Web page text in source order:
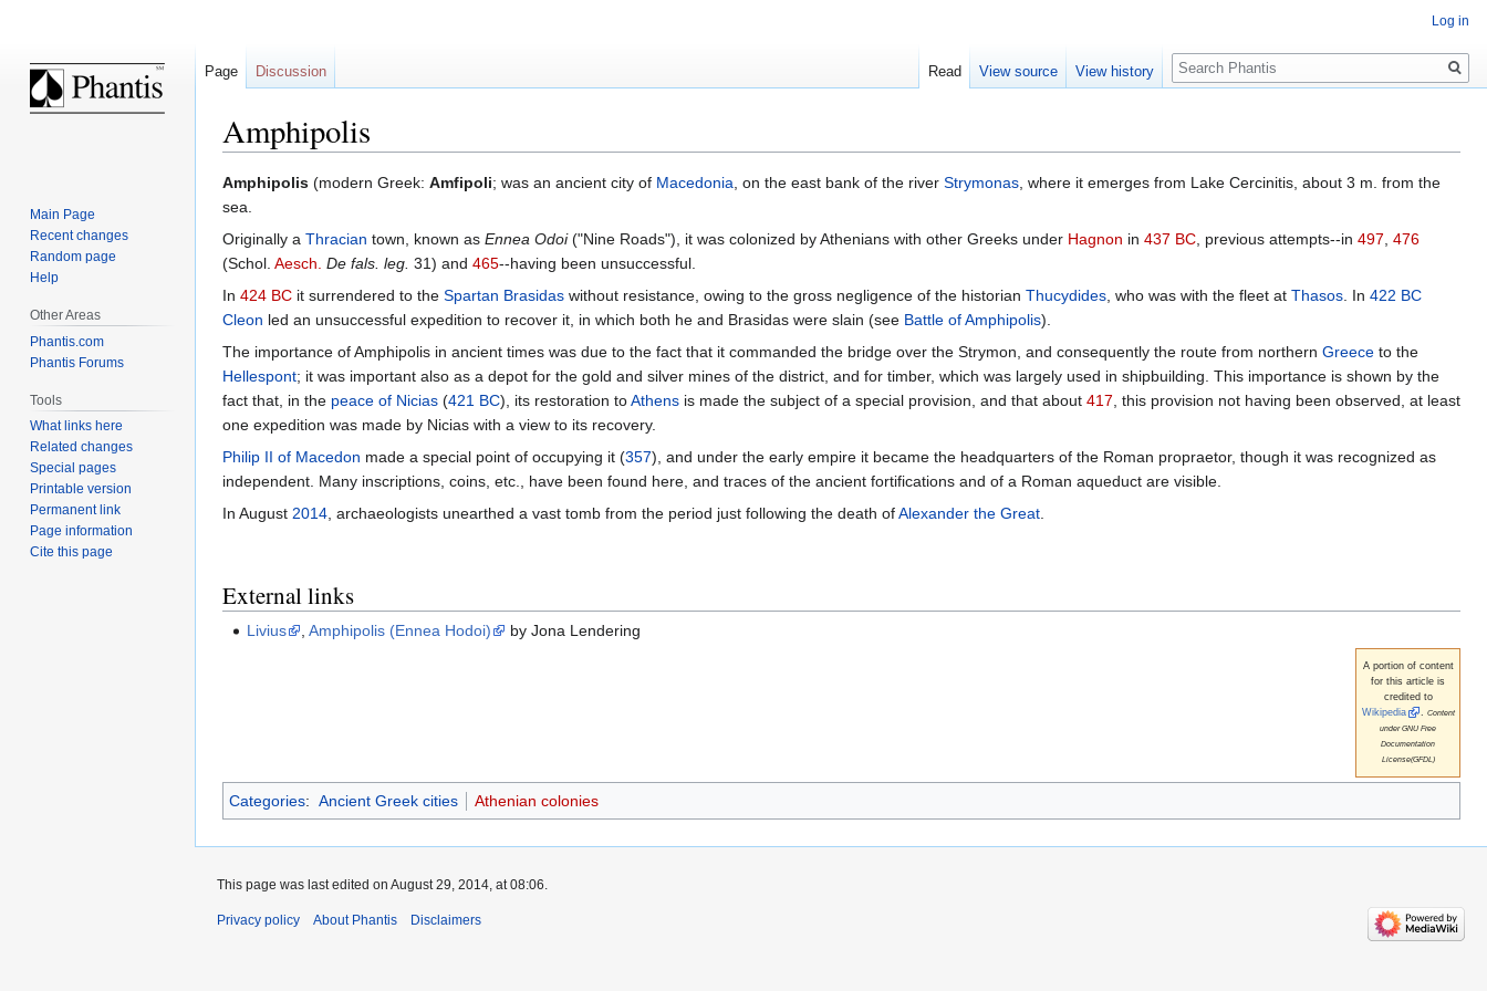
Amphipolis
Jump
to
navigation
Jump
to
search
Amphipolis (modern Greek: Amfipoli; was an ancient city of Macedonia, on the east bank of the river Strymonas, where it emerges from Lake Cercinitis, about 3 m. from the
sea.
Originally a Thracian town, known as Ennea Odoi("Nine Roads"), it was colonized by Athenians with other Greeks under Hagnon in 437 BC, previous attempts--in 497, 476
(Schol. Aesch. De fals. leg. 31) and 465--having been unsuccessful.
In 424 BC it surrendered to the Spartan Brasidas without resistance, owing to the gross negligence of the historian Thucydides, who was with the fleet at Thasos. In 422 BC
Cleon led an unsuccessful expedition to recover it, in which both he and Brasidas were slain (see Battle of Amphipolis).
The importance of Amphipolis in ancient times was due to the fact that it commanded the bridge over the Strymon, and consequently the route from northern Greece to the
Hellespont; it was important also as a depot for the gold and silver mines of the district, and for timber, which was largely used in shipbuilding. This importance is shown by the
fact that, in the peace of Nicias (421 BC), its restoration toAthens is made the subject of a special provision, and that about 417, this provision not having been observed, at least
one expedition was made by Nicias with a view to its recovery.
Philip II of Macedon made a special point of occupying it (357), and under the early empire it became the headquarters of the Roman propraetor, though it was recognized as
independent. Many inscriptions, coins, etc., have been found here, and traces of the ancient fortifications and of a Roman aqueduct are visible.
In August 2014, archaeologists unearthed a vast tomb from the period just following the death ofAlexander the Great.
External links
Livius ,Amphipolis (Ennea Hodoi) by Jona Lendering
A portion of content
for this article is
credited to
Wikipedia
. Content
under GNU Free
Documentation
License(GFDL)
Categories: Ancient Greek cities Athenian colonies
Log in
Page Discussion Read View source View history
Search
Main Page
Recent changes
Random page
Help
Other Areas
Phantis.com
Phantis Forums
Tools
What links here
Related changes
Special pages
Printable version
Permanent link
Page information
Cite this page
This page was last edited on August 29, 2014, at 08:06.
Privacy policy About Phantis Disclaimers